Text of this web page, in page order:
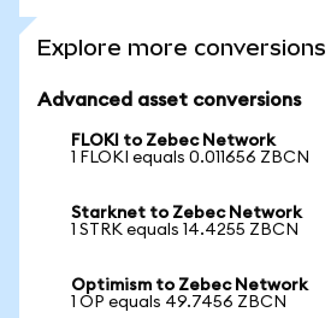
Explore more conversions
Advanced asset conversions
FLOKI to Zebec Network
1 FLOKI equals 0.011656 ZBCN
Starknet to Zebec Network
1 STRK equals 14.4255 ZBCN
Optimism to Zebec Network
1 OP equals 49.7456 ZBCN